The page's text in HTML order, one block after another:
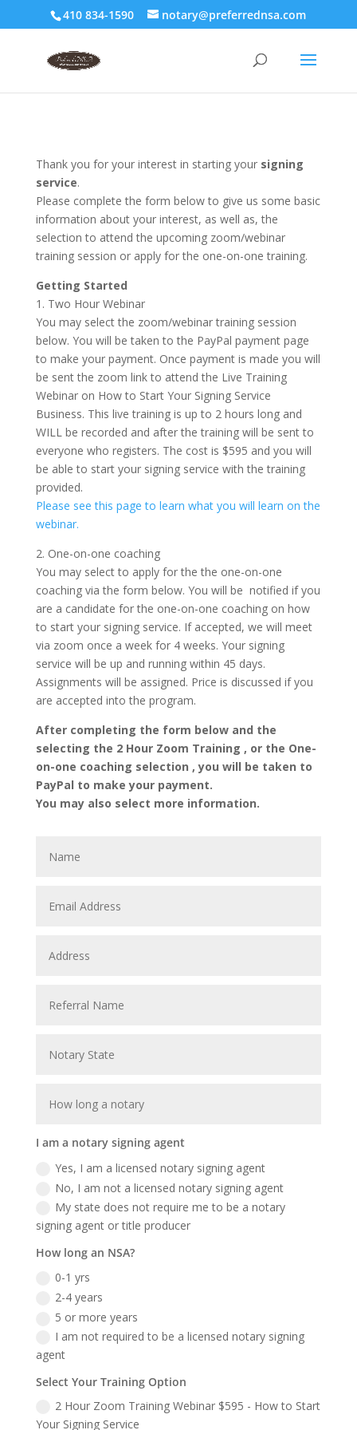
410 834-1590 notary@preferrednsa.com
Thank you for your interest in starting your signing
service.
Please complete the form below to give us some basic
information about your interest, as well as, the
selection to attend the upcoming zoom/webinar
training session or apply for the one-on-one training.
Getting Started
1. Two Hour Webinar
You may select the zoom/webinar training session
below. You will be taken to the PayPal payment page
to make your payment. Once payment is made you will
be sent the zoom link to attend the Live Training
Webinar on How to Start Your Signing Service
Business. This live training is up to 2 hours long and
WILL be recorded and after the training will be sent to
everyone who registers. The cost is $595 and you will
be able to start your signing service with the training
provided.
Please see this page to learn what you will learn on the
webinar.
2. One-on-one coaching
You may select to apply for the the one-on-one
coaching via the form below. You will be notified if you
are a candidate for the one-on-one coaching on how
to start your signing service. If accepted, we will meet
via zoom once a week for 4 weeks. Your signing
service will be up and running within 45 days.
Assignments will be assigned. Price is discussed if you
are accepted into the program.
After completing the form below and the
selecting the 2 Hour Zoom Training , or the One-
on-one coaching selection , you will be taken to
PayPal to make your payment.
You may also select more information.
I am a notary signing agent
Yes, I am a licensed notary signing agent
No, I am not a licensed notary signing agent
My state does not require me to be a notary
signing agent or title producer
How long an NSA?
0-1 yrs
2-4 years
5 or more years
I am not required to be a licensed notary signing
agent
Select Your Training Option
2 Hour Zoom Training Webinar $595 - How to Start
Your Signing Service